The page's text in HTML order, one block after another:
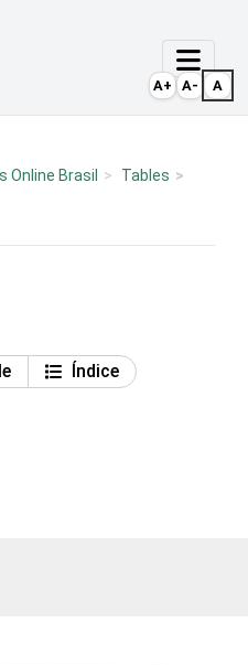
Online Brasil Tables
Índice
A+ A- A